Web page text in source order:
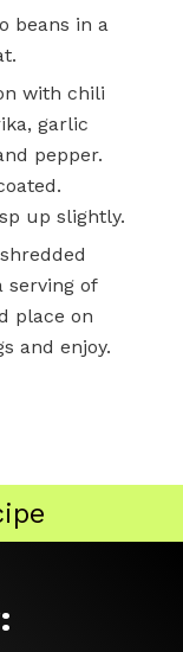
beans in a
with chili
garlic
pepper.
up slightly.
serving of
place on
and enjoy.